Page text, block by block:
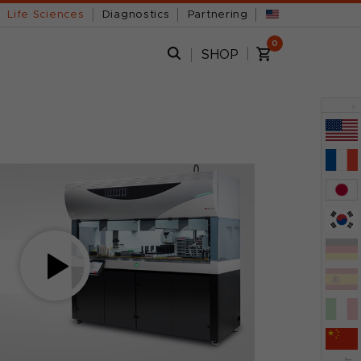
Life Sciences Diagnostics Partnering
SHOP
0